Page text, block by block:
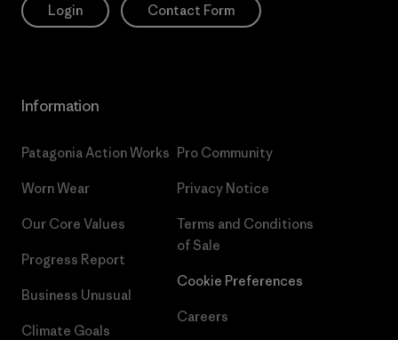
Login Contact Form
Information
Patagonia Action Works
Worn Wear
Our Core Values
Progress Report
Business Unusual
Climate Goals
Pro Community
Privacy Notice
Terms and Conditions
of Sale
Cookie Preferences
Careers